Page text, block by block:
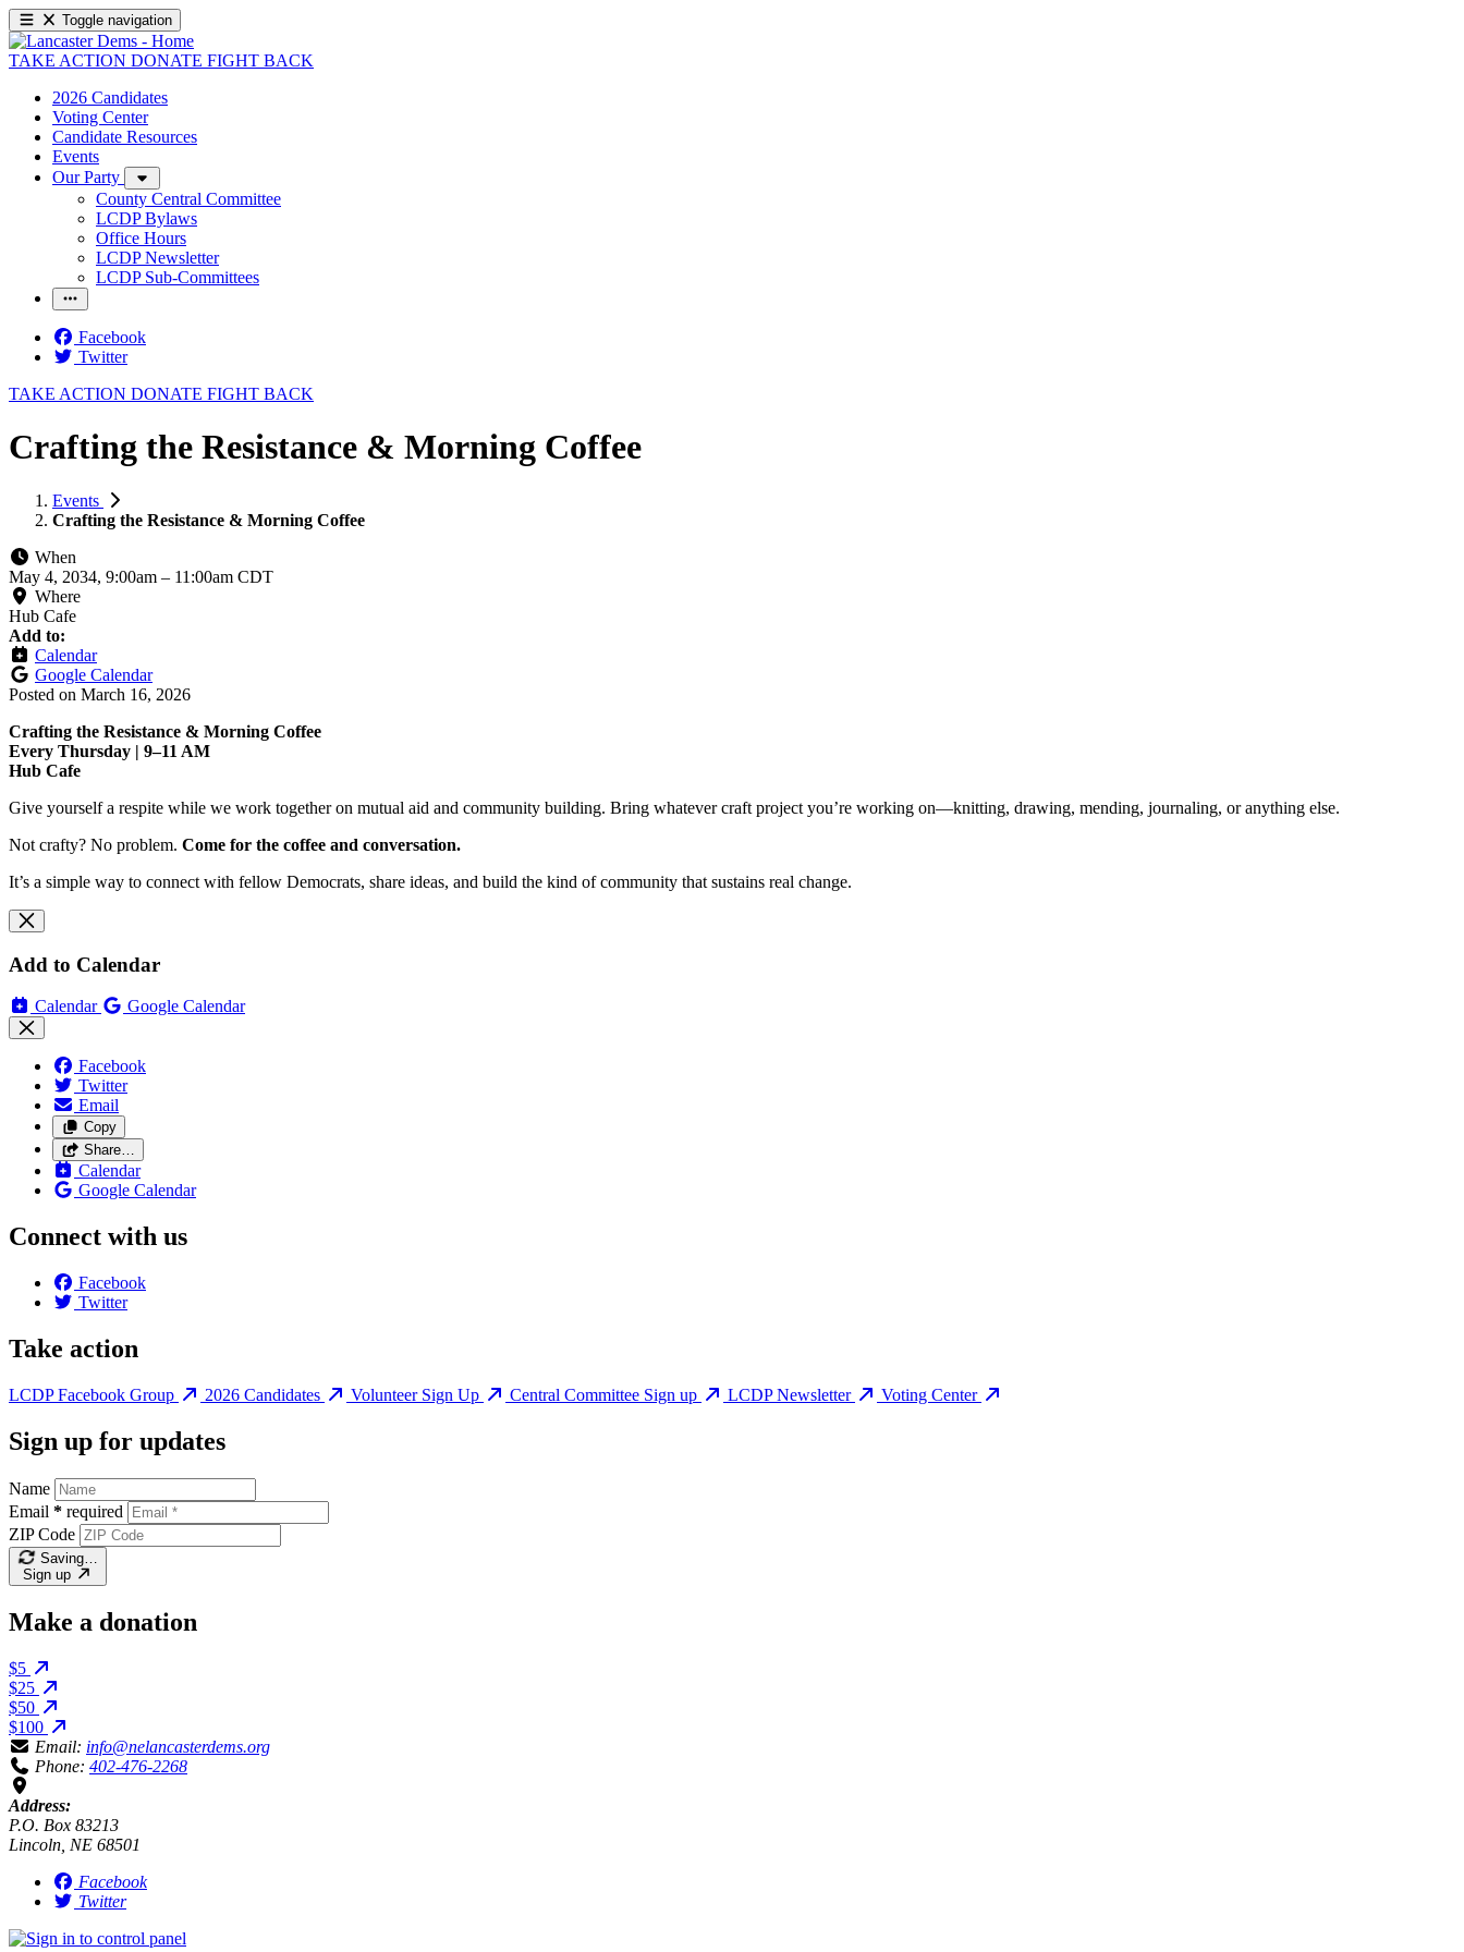
Toggle navigation
TAKE ACTION DONATE FIGHT BACK
2026 Candidates
Voting Center
Candidate Resources
Events
Our Party
County Central Committee
LCDP Bylaws
Office Hours
LCDP Newsletter
LCDP Sub-Committees
Facebook
Twitter
TAKE ACTION DONATE FIGHT BACK
Crafting the Resistance & Morning Coffee
Events
Crafting the Resistance & Morning Coffee
When
May 4, 2034, 9:00am – 11:00am CDT
Where
Hub Cafe
Add to:
Calendar
Google Calendar
Posted on March 16, 2026
Crafting the Resistance & Morning Coffee
Every Thursday | 9–11 AM
Hub Cafe
Give yourself a respite while we work together on mutual aid and community building. Bring whatever craft project you’re working on—knitting, drawing, mending, journaling, or anything else.
Not crafty? No problem. Come for the coffee and conversation.
It’s a simple way to connect with fellow Democrats, share ideas, and build the kind of community that sustains real change.
Add to Calendar
Calendar Google Calendar
Facebook
Twitter
Email
Copy
Share…
Calendar
Google Calendar
Connect with us
Facebook
Twitter
Take action
LCDP Facebook Group 2026 Candidates Volunteer Sign Up Central Committee Sign up LCDP Newsletter Voting Center
Sign up for updates
Name
Email * required
ZIP Code
Saving…
Sign up
Make a donation
$5
$25
$50
$100
Email: info@nelancasterdems.org
Phone: 402-476-2268
Address:
P.O. Box 83213
Lincoln, NE 68501
Facebook
Twitter